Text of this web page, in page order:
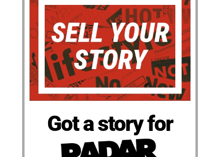
Got a story for